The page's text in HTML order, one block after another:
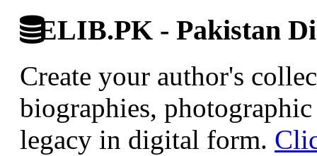
ELIB.PK - Pakistan
Create your author's
biographies,
legacy in digital form.